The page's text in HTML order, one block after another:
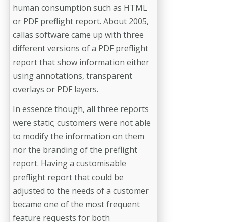
human consumption such as HTML
or PDF preflight report. About 2005,
callas software came up with three
different versions of a PDF preflight
report that show information either
using annotations, transparent
overlays or PDF layers.
In essence though, all three reports
were static; customers were not able
to modify the information on them
nor the branding of the preflight
report. Having a customisable
preflight report that could be
adjusted to the needs of a customer
became one of the most frequent
feature requests for both